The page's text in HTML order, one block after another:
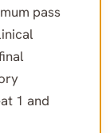
pass
1 and